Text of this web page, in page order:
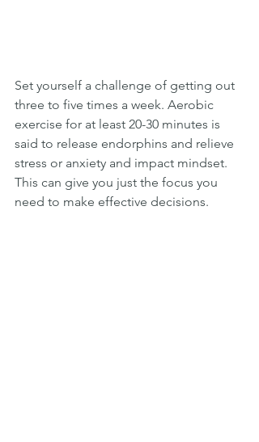
Set yourself a challenge of getting out
three to five times a week. Aerobic
exercise for at least 20-30 minutes is
said to release endorphins and relieve
stress or anxiety and impact mindset.
This can give you just the focus you
need to make effective decisions.